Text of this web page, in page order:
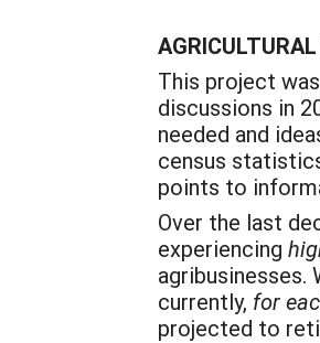
AGRICULTURAL
This project
discussions in
needed and
census
points to
Over the last
experiencing
agribusinesses.
currently, for
projected to